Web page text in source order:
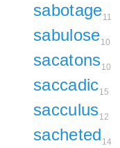
sabotage11
sabulose10
sacatons10
saccadic15
sacculus12
sacheted 14